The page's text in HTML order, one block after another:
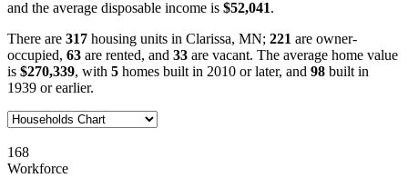
and the average disposable income is $52,041.
There are 317 housing units in Clarissa, MN; 221 are owner-
occupied, 63 are rented, and 33 are vacant. The average home value
is $270,339, with 5 homes built in 2010 or later, and 98 built in
1939 or earlier.
168
Workforce